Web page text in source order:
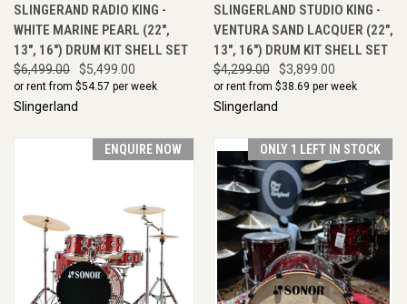
SLINGERAND RADIO KING -
WHITE MARINE PEARL (22",
13", 16") DRUM KIT SHELL SET
$6,499.00 $5,499.00
or rent from $54.57 per week
Slingerland
SLINGERLAND STUDIO KING -
VENTURA SAND LACQUER (22",
13", 16") DRUM KIT SHELL SET
$4,299.00 $3,899.00
or rent from $38.69 per week
Slingerland
ENQUIRE NOW ONLY 1 LEFT IN STOCK